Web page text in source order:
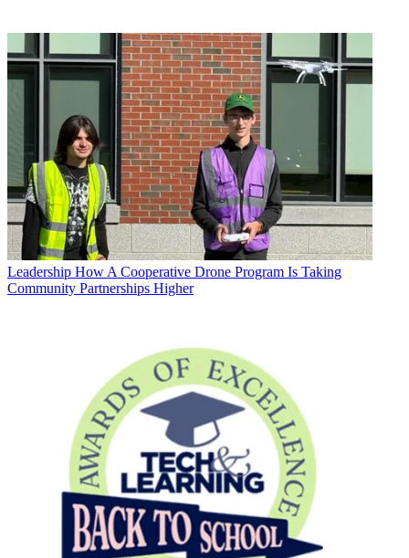
Leadership How A Cooperative Drone Program Is Taking
Community Partnerships Higher